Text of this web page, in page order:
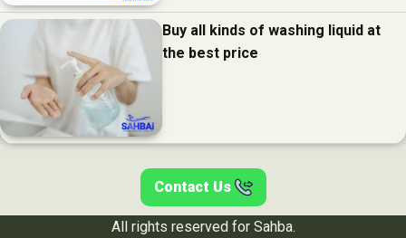
Buy all kinds of washing liquid at
the best price
Contact Us
All rights reserved for Sahba.